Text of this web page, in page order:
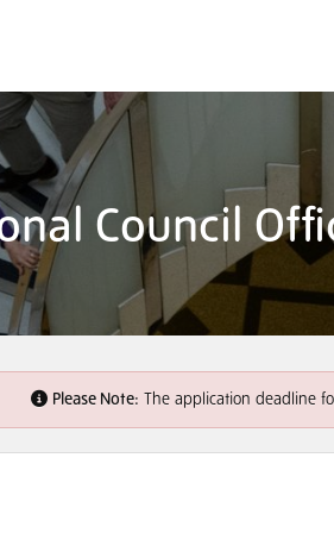
Council
Please Note: The application deadline